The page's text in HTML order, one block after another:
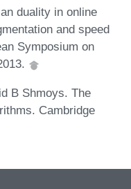
duality in online
and speed
Symposium on
B Shmoys. The
Cambridge